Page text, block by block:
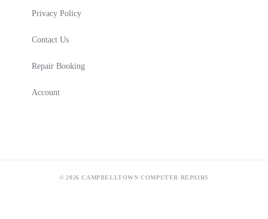
Privacy Policy
Contact Us
Repair Booking
Account
© 2026 CAMPBELLTOWN COMPUTER REPAIRS